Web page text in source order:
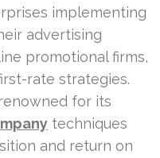
implementing
advertising
promotional firms,
rate strategies.
for its
techniques
and return on